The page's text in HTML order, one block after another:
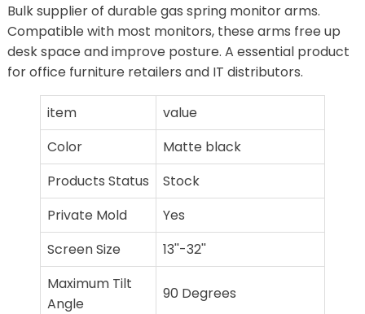
Bulk supplier of durable gas spring monitor arms.
Compatible with most monitors, these arms free up
desk space and improve posture. A essential product
for office furniture retailers and IT distributors.
item
value
Color
Matte black
Products Status
Stock
Private Mold
Yes
Screen Size
13''-32''
Maximum Tilt
Angle
90 Degrees